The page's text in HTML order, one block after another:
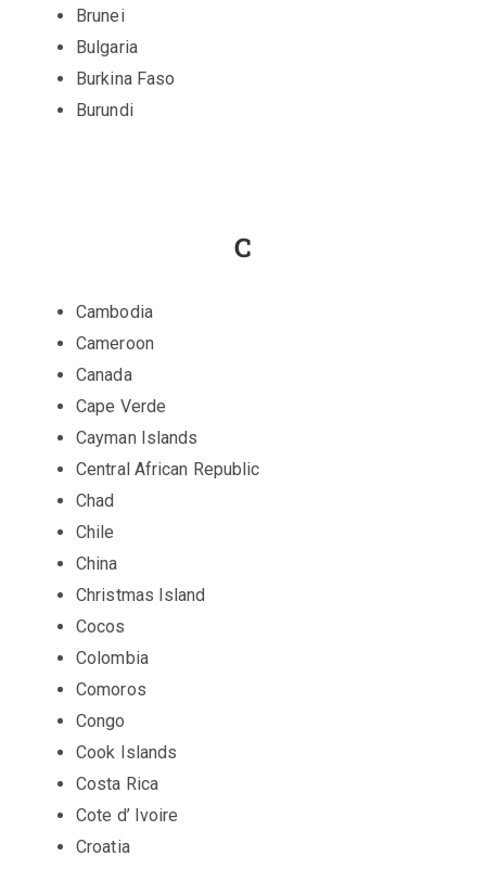
Brunei
Bulgaria
Burkina Faso
Burundi
C
Cambodia
Cameroon
Canada
Cape Verde
Cayman Islands
Central African Republic
Chad
Chile
China
Christmas Island
Cocos
Colombia
Comoros
Congo
Cook Islands
Costa Rica
Cote d’ Ivoire
Croatia